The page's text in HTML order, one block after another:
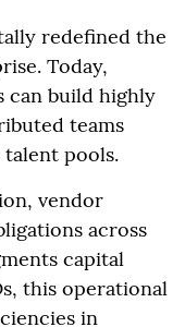
redefined the
Today,
can build highly
teams
pools.
vendor
across
capital
this operational
in